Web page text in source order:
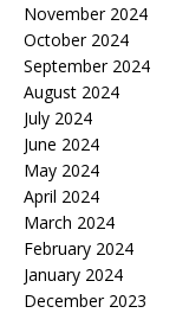
November 2024
October 2024
September 2024
August 2024
July 2024
June 2024
May 2024
April 2024
March 2024
February 2024
January 2024
December 2023